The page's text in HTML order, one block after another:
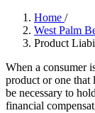
Home /
West Palm
Product
When a consumer
product or one that
be necessary to
financial